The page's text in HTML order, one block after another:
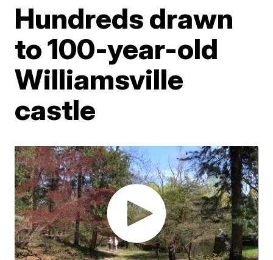
Hundreds drawn
to 100-year-old
Williamsville
castle